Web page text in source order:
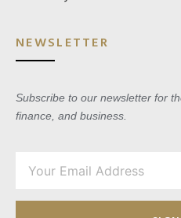
NEWSLETTER
Subscribe to our newsletter for
finance, and business.